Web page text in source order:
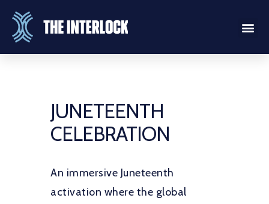
JUNETEENTH
CELEBRATION
An immersive Juneteenth
activation where the global